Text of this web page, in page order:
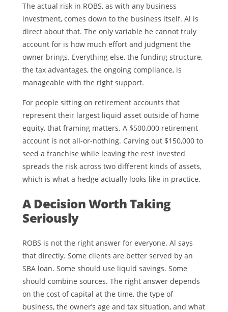
The actual risk in ROBS, as with any business
investment, comes down to the business itself. Al is
direct about that. The only variable he cannot truly
account for is how much effort and judgment the
owner brings. Everything else, the funding structure,
the tax advantages, the ongoing compliance, is
manageable with the right support.
For people sitting on retirement accounts that
represent their largest liquid asset outside of home
equity, that framing matters. A $500,000 retirement
account is not all-or-nothing. Carving out $150,000 to
seed a franchise while leaving the rest invested
spreads the risk across two different kinds of assets,
which is what a hedge actually looks like in practice.
A Decision Worth Taking
Seriously
ROBS is not the right answer for everyone. Al says
that directly. Some clients are better served by an
SBA loan. Some should use liquid savings. Some
should combine sources. The right answer depends
on the cost of capital at the time, the type of
business, the owner’s age and tax situation, and what